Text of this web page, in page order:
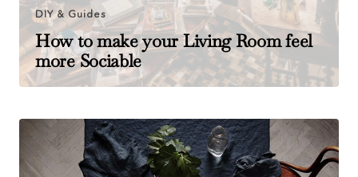
DIY & Guides
How to make your Living Room feel
more Sociable